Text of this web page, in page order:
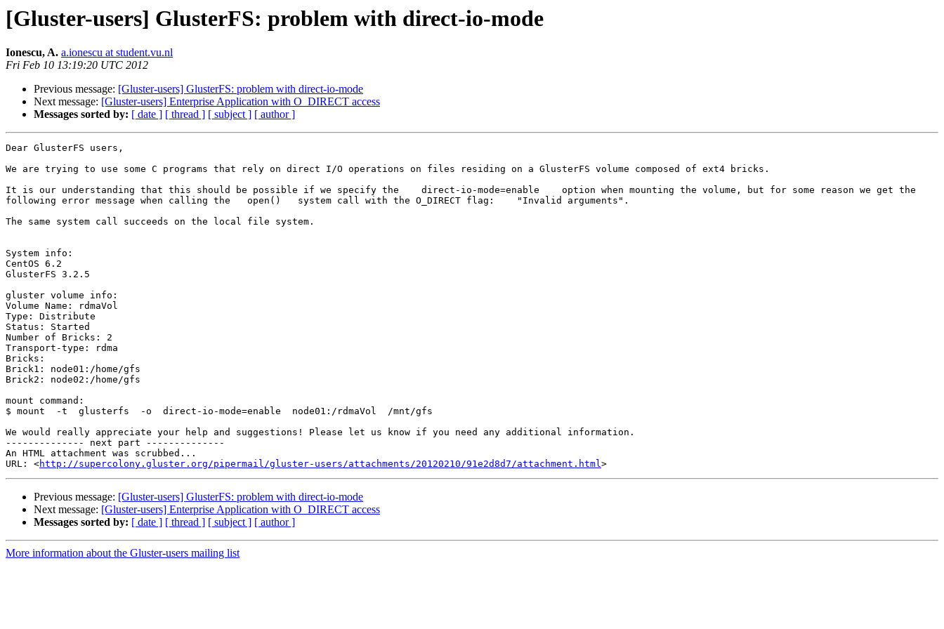
[Gluster-users] GlusterFS: problem with direct-io-mode
Ionescu, A. a.ionescu at student.vu.nl
Fri Feb 10 13:19:20 UTC 2012
Previous message: [Gluster-users] GlusterFS: problem with direct-io-mode
Next message: [Gluster-users] Enterprise Application with O_DIRECT access
Messages sorted by: [ date ] [ thread ] [ subject ] [ author ]
Dear GlusterFS users,
We are trying to use some C programs that rely on direct I/O operations on files residing on a GlusterFS volume composed of ext4 bricks.
It is our understanding that this should be possible if we specify the    direct-io-mode=enable    option when mounting the volume, but for some reason we get the
following error message when calling the   open()   system call with the O_DIRECT flag:    "Invalid arguments".
The same system call succeeds on the local file system.
System info:
CentOS 6.2
GlusterFS 3.2.5
gluster volume info:
Volume Name: rdmaVol
Type: Distribute
Status: Started
Number of Bricks: 2
Transport-type: rdma
Bricks:
Brick1: node01:/home/gfs
Brick2: node02:/home/gfs
mount command:
$ mount  -t  glusterfs  -o  direct-io-mode=enable  node01:/rdmaVol  /mnt/gfs
We would really appreciate your help and suggestions! Please let us know if you need any additional information.
-------------- next part --------------
An HTML attachment was scrubbed...
URL: <http://supercolony.gluster.org/pipermail/gluster-users/attachments/20120210/91e2d8d7/attachment.html
Previous message: [Gluster-users] GlusterFS: problem with direct-io-mode
Next message: [Gluster-users] Enterprise Application with O_DIRECT access
Messages sorted by: [ date ] [ thread ] [ subject ] [ author ]
More information about the Gluster-users mailing list